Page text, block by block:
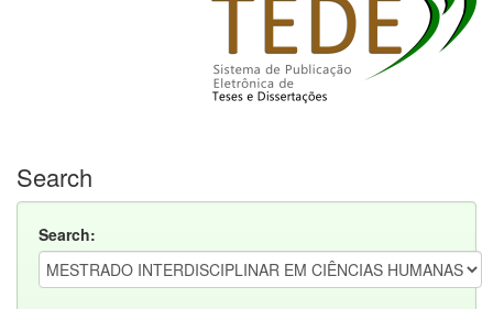
Search
Search: